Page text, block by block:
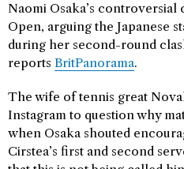
Naomi Osaka’s controversial
Open, arguing the Japanese
during her second-round
reports BritPanorama.
The wife of tennis great
Instagram to question why
when Osaka shouted
Cirstea’s first and second